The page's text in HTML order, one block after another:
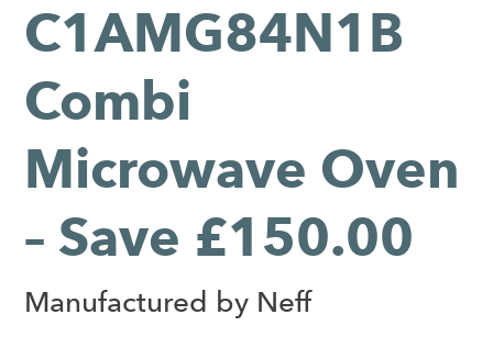
Special Offers
C1AMG84N1B
Combi
Microwave Oven
– Save £150.00
Manufactured by Neff